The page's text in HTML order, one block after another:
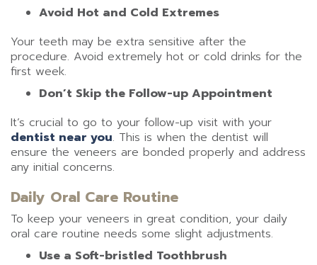
Avoid Hot and Cold Extremes
Your teeth may be extra sensitive after the
procedure. Avoid extremely hot or cold drinks for the
first week.
Don’t Skip the Follow-up Appointment
It’s crucial to go to your follow-up visit with your
dentist near you. This is when the dentist will
ensure the veneers are bonded properly and address
any initial concerns.
Daily Oral Care Routine
To keep your veneers in great condition, your daily
oral care routine needs some slight adjustments.
Use a Soft-bristled Toothbrush